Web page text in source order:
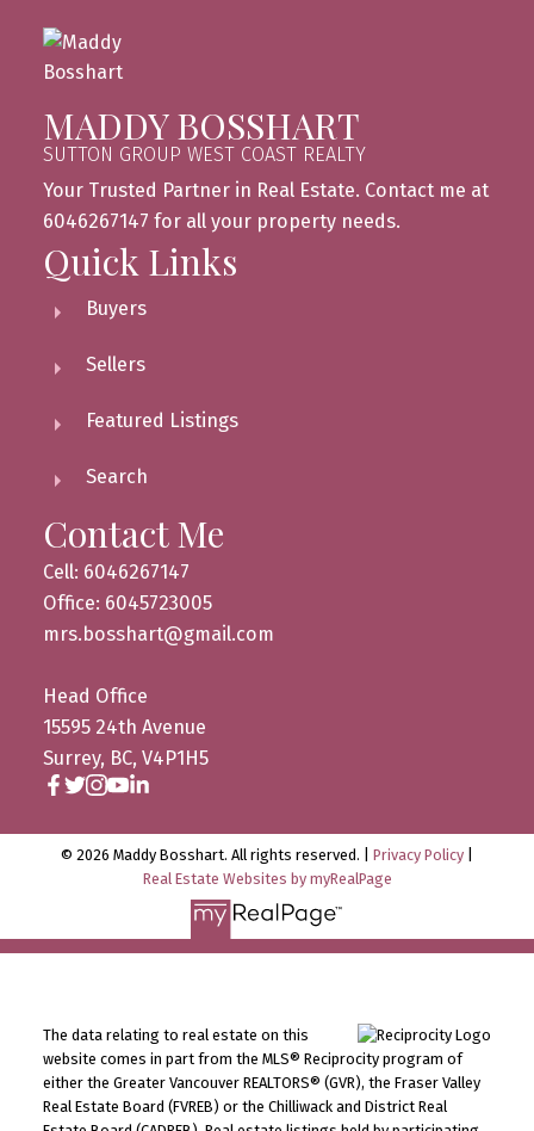
MADDY BOSSHART
SUTTON GROUP WEST COAST REALTY
Your Trusted Partner in Real Estate. Contact me at
6046267147 for all your property needs.
Quick Links
Buyers
Sellers
Featured Listings
Search
Contact Me
Cell: 6046267147
Office: 6045723005
mrs.bosshart@gmail.com
Head Office
15595 24th Avenue
Surrey, BC, V4P1H5
© 2026 Maddy Bosshart. All rights reserved. | Privacy Policy
Real Estate Websites by myRealPage
The data relating to real estate on this
website comes in part from the MLS® Reciprocity program of
either the Greater Vancouver REALTORS® (GVR), the Fraser Valley
Real Estate Board (FVREB) or the Chilliwack and District Real